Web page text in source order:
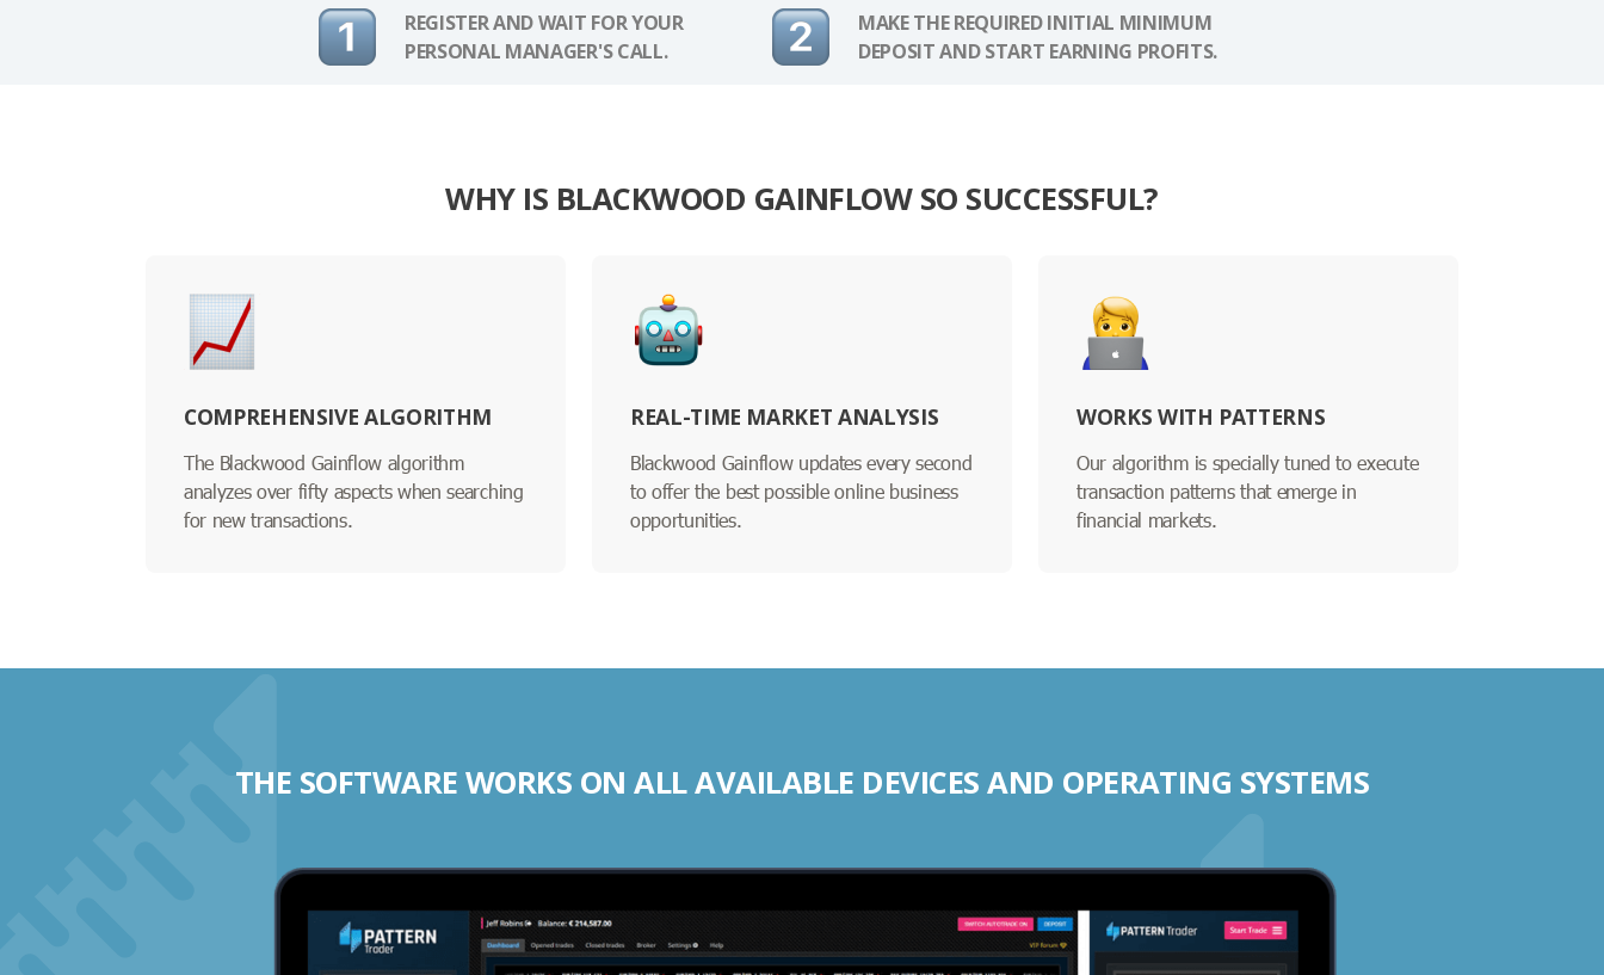
REGISTER AND WAIT FOR YOUR
PERSONAL MANAGER'S CALL.
MAKE THE REQUIRED INITIAL MINIMUM
DEPOSIT AND START EARNING PROFITS.
WHY IS BLACKWOOD GAINFLOW SO SUCCESSFUL?
COMPREHENSIVE ALGORITHM
The Blackwood Gainflow algorithm
analyzes over fifty aspects when searching
for new transactions.
REAL-TIME MARKET ANALYSIS
Blackwood Gainflow updates every second
to offer the best possible online business
opportunities.
WORKS WITH PATTERNS
Our algorithm is specially tuned to execute
transaction patterns that emerge in
financial markets.
THE SOFTWARE WORKS ON ALL AVAILABLE DEVICES AND OPERATING SYSTEMS